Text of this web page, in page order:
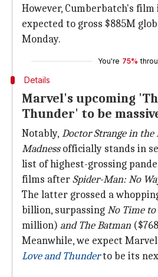
However, Cumberbatch's
expected to gross $885M
Monday.
You're 75%
Details
Marvel's upcoming
Thunder' to be
Notably, Doctor Strange in
Madnessofficially stands in
list of highest-grossing
films afterSpider-Man: No
The latter grossed a
billion, surpassingNo Time to
million) and The Batman
Meanwhile, we expect
Love and Thunderto be its